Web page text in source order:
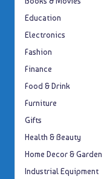
Education
Electronics
Fashion
Finance
Food & Drink
Furniture
Gifts
Health & Beauty
Home Decor & Garden
Industrial Equipment